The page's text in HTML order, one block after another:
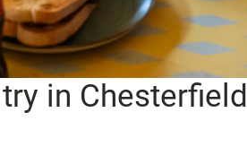
in Chesterfield